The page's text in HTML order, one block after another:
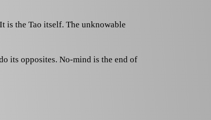
is the Tao itself. The unknowable
its opposites. No-mind is the end of